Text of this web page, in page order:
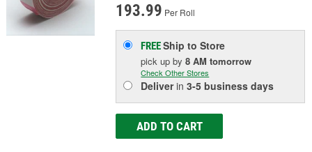
193.99 Per Roll
FREEShip to Store
pick upby8 AM tomorrow
Check Other Stores
Deliverin3-5 business days
ADD TO CART